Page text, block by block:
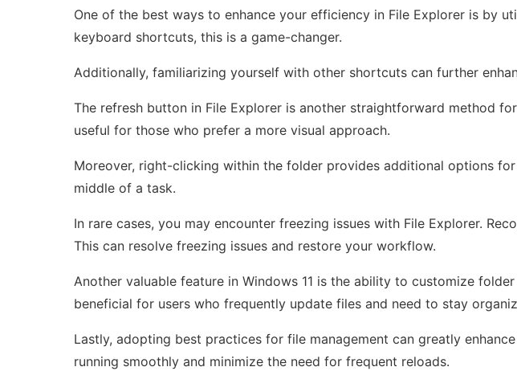
One of the best ways to enhance your efficiency in File Explorer is by
keyboard shortcuts, this is a game-changer.
Additionally, familiarizing yourself with other shortcuts can further
The refresh button in File Explorer is another straightforward method
useful for those who prefer a more visual approach.
Moreover, right-clicking within the folder provides additional options
middle of a task.
In rare cases, you may encounter freezing issues with File Explorer.
This can resolve freezing issues and restore your workflow.
Another valuable feature in Windows 11 is the ability to customize
beneficial for users who frequently update files and need to stay
Lastly, adopting best practices for file management can greatly
running smoothly and minimize the need for frequent reloads.